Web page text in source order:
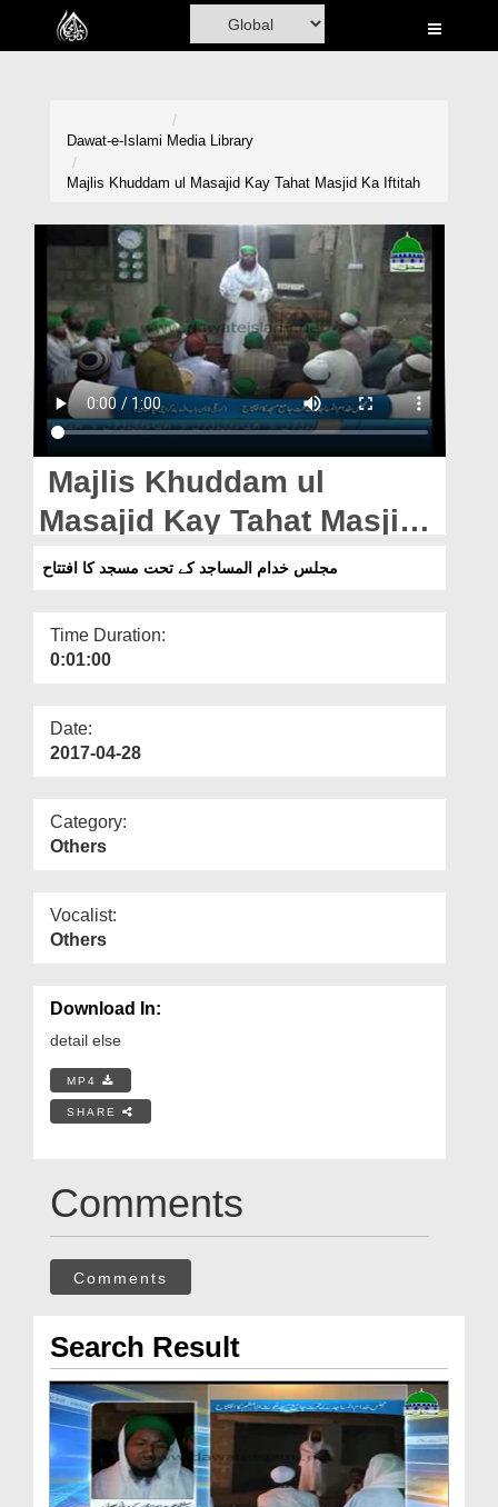
Home
Volunteer Portal
Rohani Ilaj
Donation
Magazine
Departments
Dawat-e-Islami Media Library
Majlis Khuddam ul Masajid Kay Tahat Masjid Ka Iftitah
Majlis Khuddam ul
Masajid Kay Tahat Masjid
Ka Iftitah
مجلس خدام المساجد کے تحت مسجد کا افتتاح
Time Duration:
0:01:00
Date:
2017-04-28
Category:
Others
Vocalist:
Others
Download In:
detail else
MP4
SHARE
Comments
Comments
Search Result